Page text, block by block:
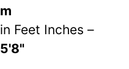
m
in Feet Inches –
5'8"